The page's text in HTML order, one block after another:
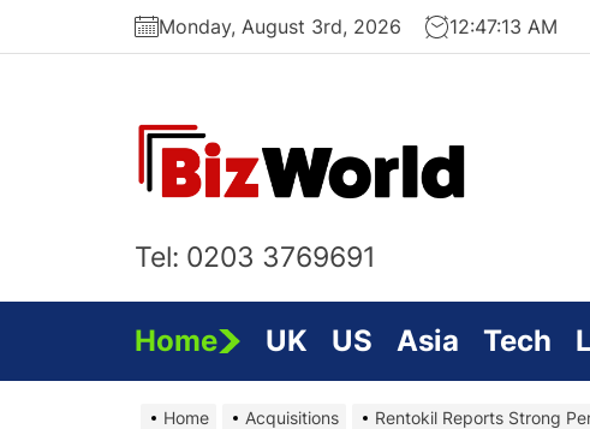
Monday, August 3rd, 2026 12:47:15 AM
Tel: 0203 3769691
Home UK US Asia Tech
Home Acquisitions Rentokil Reports Strong